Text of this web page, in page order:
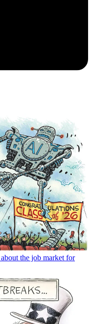
the job market for